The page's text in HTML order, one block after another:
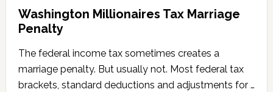
Washington Millionaires Tax Marriage
Penalty
The federal income tax sometimes creates a
marriage penalty. But usually not. Most federal tax
brackets, standard deductions and adjustments for …